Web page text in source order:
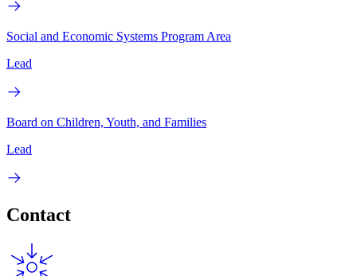
Social and Economic Systems Program Area
Lead
Board on Children, Youth, and Families
Lead
Contact